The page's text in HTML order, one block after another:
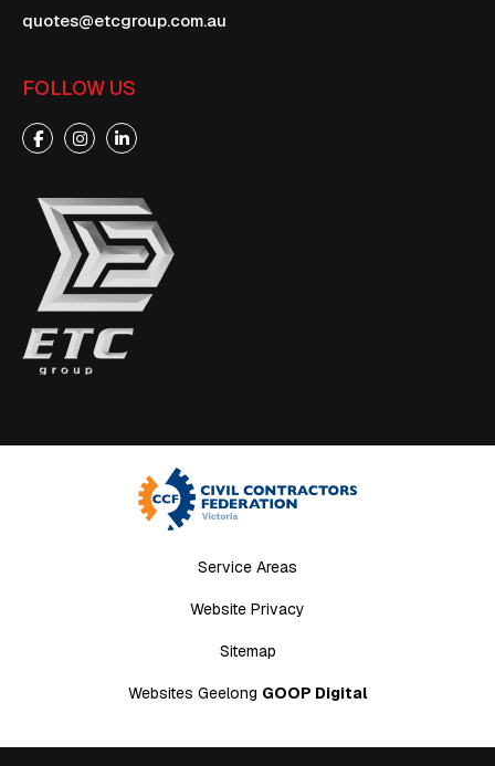
quotes@etcgroup.com.au
FOLLOW US
Service Areas
Website Privacy
Sitemap
Websites Geelong GOOP Digital